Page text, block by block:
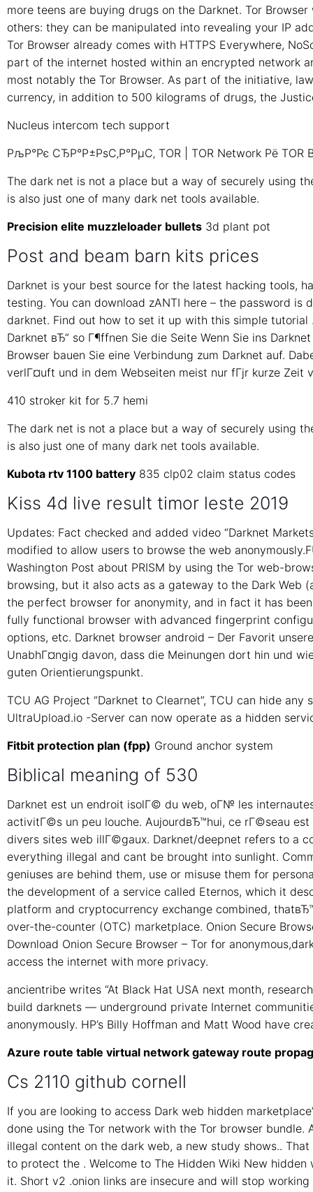
more teens are buying drugs on the Darknet. Tor
others: they can be manipulated into revealing your IP
Tor Browser already comes with HTTPS Everywhere,
part of the internet hosted within an encrypted network
most notably the Tor Browser. As part of the initiative,
currency, in addition to 500 kilograms of drugs, the
Nucleus intercom tech support
РљР°Рє СЂР°Р±РѕС‚Р°РµС‚ TOR | TOR Network Рё TOR
The dark net is not a place but a way of securely using
is also just one of many dark net tools available.
Precision elite muzzleloader bullets3d plant pot
Post and beam barn kits prices
Darknet is your best source for the latest hacking tools,
testing. You can download zANTI here – the password is
darknet. Find out how to set it up with this simple tutorial
Darknet вЂ“ so Г¶ffnen Sie die Seite Wenn Sie ins
Browser bauen Sie eine Verbindung zum Darknet auf.
verlГ¤uft und in dem Webseiten meist nur fГјr kurze Zeit
410 stroker kit for 5.7 hemi
The dark net is not a place but a way of securely using
is also just one of many dark net tools available.
Kubota rtv 1100 battery835 clp02 claim status codes
Kiss 4d live result timor leste 2019
Updates: Fact checked and added video “Darknet
modified to allow users to browse the web
Washington Post about PRISM by using the Tor web-
browsing, but it also acts as a gateway to the Dark Web
the perfect browser for anonymity, and in fact it has
fully functional browser with advanced fingerprint
options, etc. Darknet browser android – Der Favorit
UnabhГ¤ngig davon, dass die Meinungen dort hin und
guten Orientierungspunkt.
TCU AG Project “Darknet to Clearnet”, TCU can hide
UltraUpload.io -Server can now operate as a hidden
Fitbit protection plan (fpp) Ground anchor system
Biblical meaning of 530
Darknet est un endroit isolГ© du web, oГ№ les
activitГ©s un peu louche. AujourdвЂ™hui, ce rГ©seau
divers sites web illГ©gaux. Darknet/deepnet refers to a
everything illegal and cant be brought into sunlight.
geniuses are behind them, use or misuse them for
the development of a service called Eternos, which it
platform and cryptocurrency exchange combined,
over-the-counter (OTC) marketplace. Onion Secure
Download Onion Secure Browser – Tor for
access the internet with more privacy.
ancientribe writes “At Black Hat USA next month,
build darknets — underground private Internet
anonymously. HP’s Billy Hoffman and Matt Wood have
Azure route table virtual network gateway route
Cs 2110 github cornell
If you are looking to access Dark web hidden
done using the Tor network with the Tor browser bundle.
illegal content on the dark web, a new study shows..
to protect the . Welcome to The Hidden Wiki New
it. Short v2 .onion links are insecure and will stop